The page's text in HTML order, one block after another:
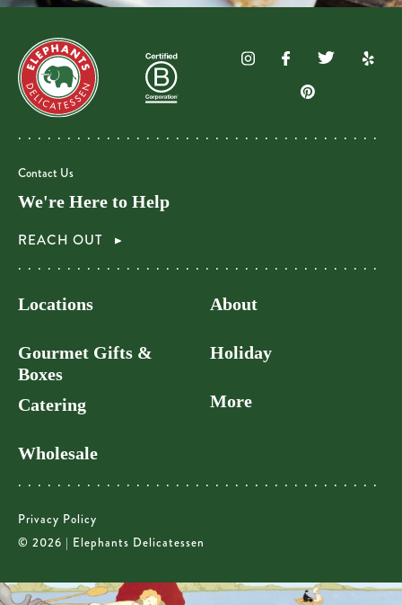
Contact Us
We're Here to Help
REACH OUT
Locations
Gourmet Gifts &
Boxes
Catering
Wholesale
About
Holiday
More
Privacy Policy
© 2026 | Elephants Delicatessen